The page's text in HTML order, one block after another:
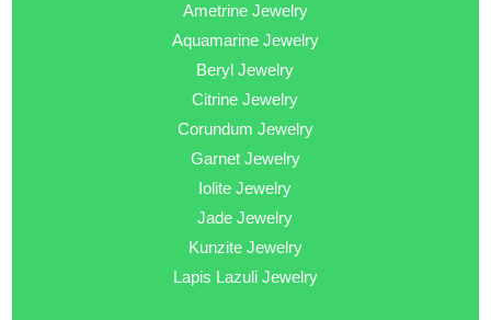
Ametrine Jewelry
Aquamarine Jewelry
Beryl Jewelry
Citrine Jewelry
Corundum Jewelry
Garnet Jewelry
Iolite Jewelry
Jade Jewelry
Kunzite Jewelry
Lapis Lazuli Jewelry